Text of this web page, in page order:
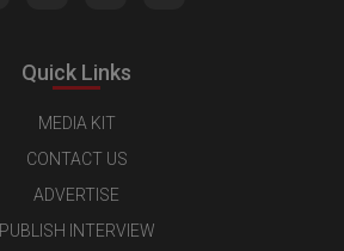
Quick Links
MEDIA KIT
CONTACT US
ADVERTISE
PUBLISH INTERVIEW